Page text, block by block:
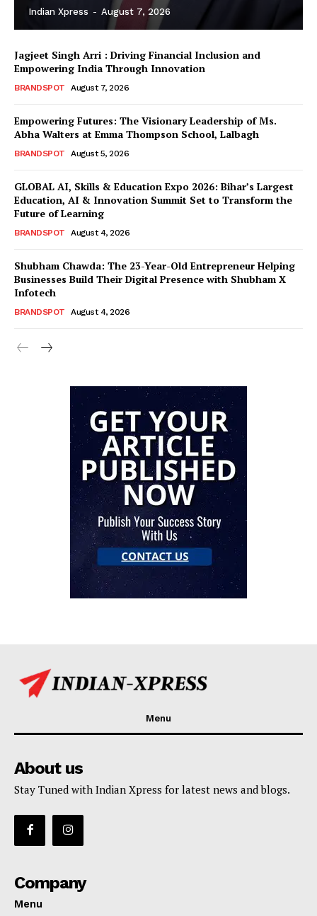
Indian Xpress - August 7, 2026
Jagjeet Singh Arri : Driving Financial Inclusion and
Empowering India Through Innovation
BRANDSPOT August 7, 2026
Empowering Futures: The Visionary Leadership of Ms.
Abha Walters at Emma Thompson School, Lalbagh
BRANDSPOT August 5, 2026
GLOBAL AI, Skills & Education Expo 2026: Bihar’s Largest
Education, AI & Innovation Summit Set to Transform the
Future of Learning
BRANDSPOT August 4, 2026
Shubham Chawda: The 23-Year-Old Entrepreneur Helping
Businesses Build Their Digital Presence with Shubham X
Infotech
BRANDSPOT August 4, 2026
Menu
About us
Stay Tuned with Indian Xpress for latest news and blogs.
Company
Menu